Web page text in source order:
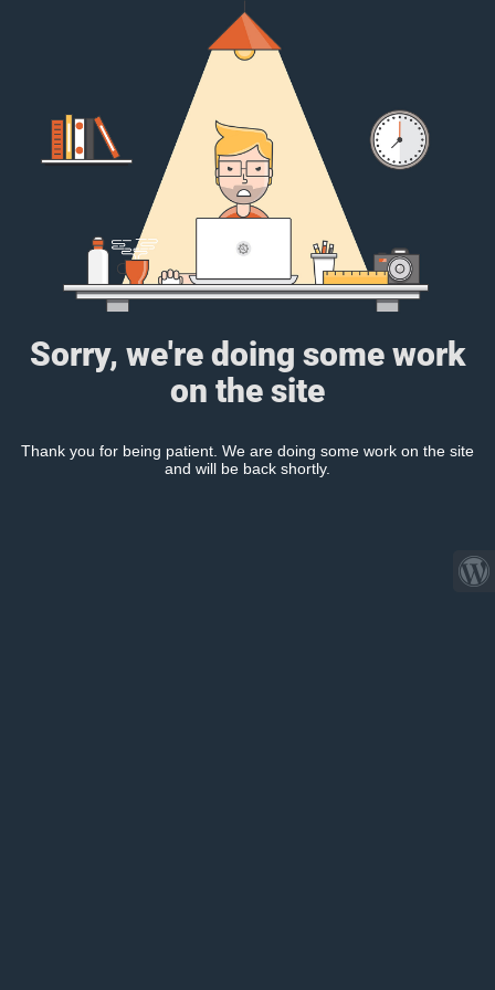
Sorry, we're doing some work
on the site
Thank you for being patient. We are doing some work on the site
and will be back shortly.